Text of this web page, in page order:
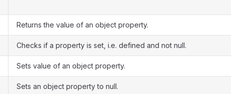
Returns the value of an object property.
Checks if a property is set, i.e. defined and not null.
Sets value of an object property.
Sets an object property to null.